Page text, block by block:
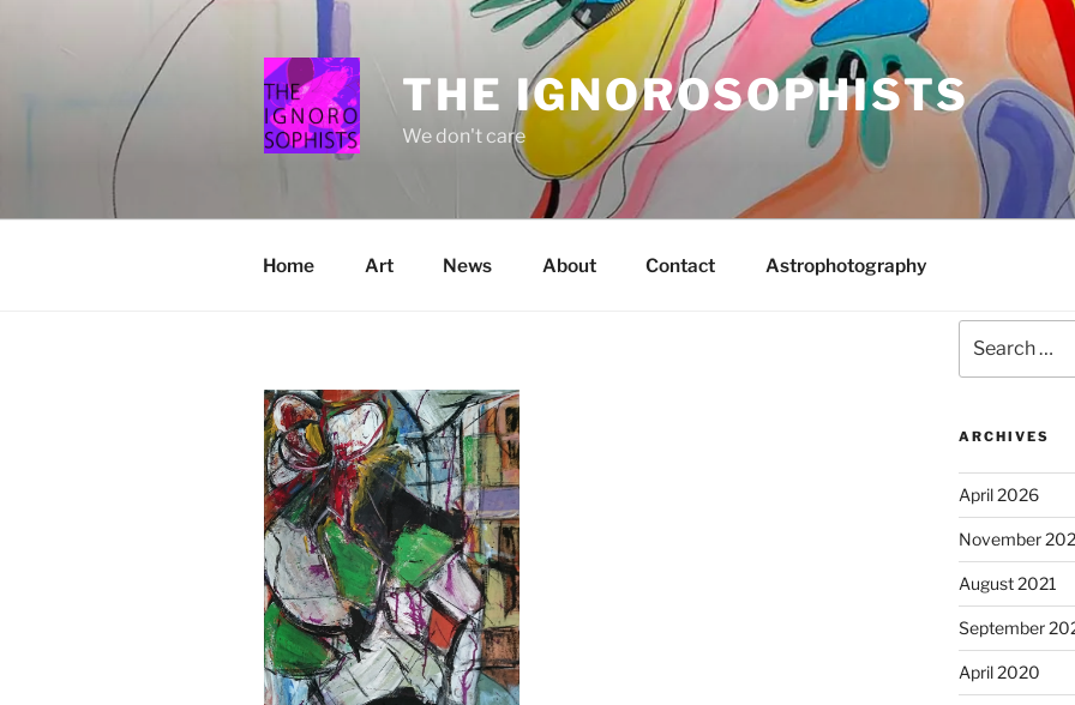
THE IGNOROSOPHISTS
We don't care
Home Art News About Contact Astrophotography
for:
ARCHIVES
April 2026
November
August 2021
September
April 2020